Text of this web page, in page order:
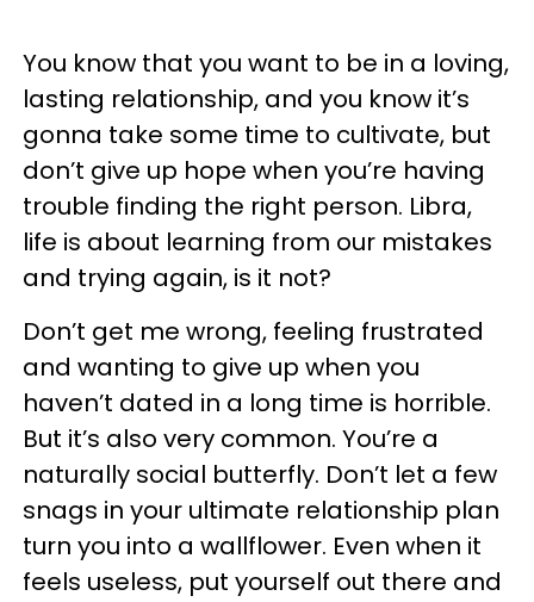
You know that you want to be in a loving,
lasting relationship, and you know it’s
gonna take some time to cultivate, but
don’t give up hope when you’re having
trouble finding the right person. Libra,
life is about learning from our mistakes
and trying again, is it not?
Don’t get me wrong, feeling frustrated
and wanting to give up when you
haven’t dated in a long time is horrible.
But it’s also very common. You’re a
naturally social butterfly. Don’t let a few
snags in your ultimate relationship plan
turn you into a wallflower. Even when it
feels useless, put yourself out there and